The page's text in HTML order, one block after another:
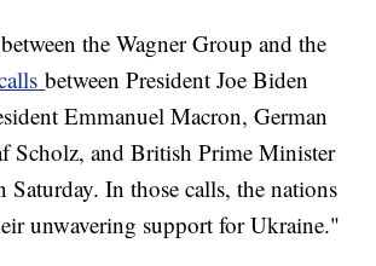
the Wagner Group and the
between President Joe Biden
Emmanuel Macron, German
Scholz, and British Prime Minister
Saturday. In those calls, the nations
unwavering support for Ukraine."